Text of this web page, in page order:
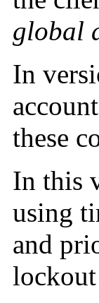
global
In
these
In this
using
and
lockout